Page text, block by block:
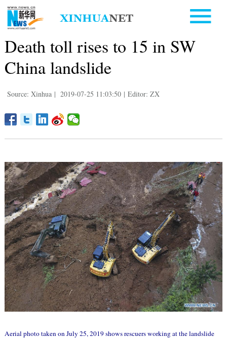
Death toll rises to 15 in SW
China landslide
Source: Xinhua | 2019-07-25 11:03:50 | Editor: ZX
Aerial photo taken on July 25, 2019 shows rescuers working at the landslide